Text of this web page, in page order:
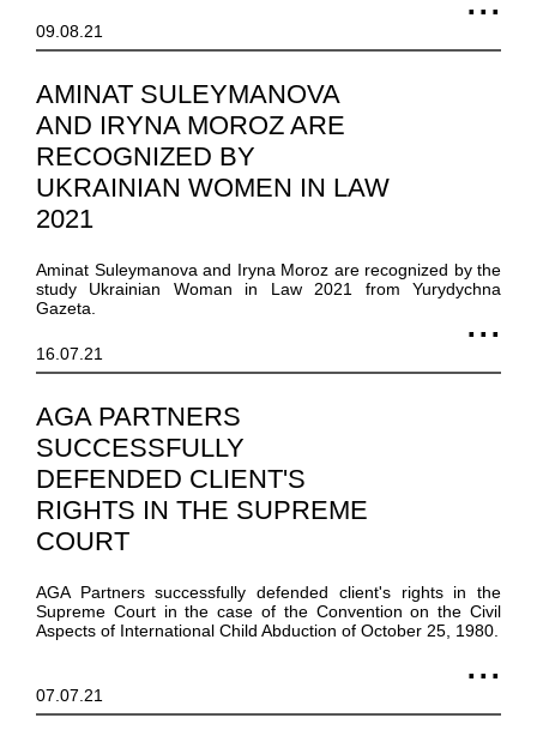
09.08.21
AMINAT SULEYMANOVA
AND IRYNA MOROZ ARE
RECOGNIZED BY
UKRAINIAN WOMEN IN LAW
2021
Aminat Suleymanova and Iryna Moroz are recognized by the
study Ukrainian Woman in Law 2021 from Yurydychna
Gazeta.
16.07.21
AGA PARTNERS
SUCCESSFULLY
DEFENDED CLIENT'S
RIGHTS IN THE SUPREME
COURT
AGA Partners successfully defended client's rights in the
Supreme Court in the case of the Convention on the Civil
Aspects of International Child Abduction of October 25, 1980.
07.07.21